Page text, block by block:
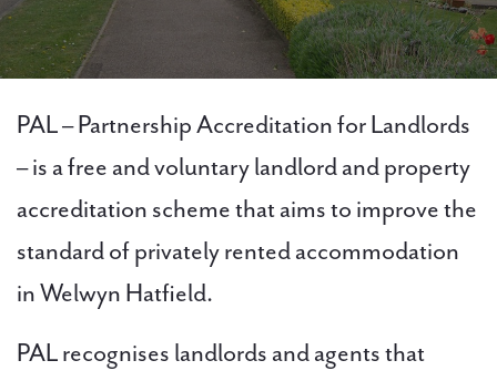
accreditations
News
Contact Us
PAL – Partnership Accreditation for Landlords
– is a free and voluntary landlord and property
accreditation scheme that aims to improve the
standard of privately rented accommodation
in Welwyn Hatfield.
PAL recognises landlords and agents that